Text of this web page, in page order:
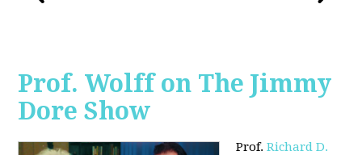
Prof. Wolff on The Jimmy
Dore Show
Prof.Richard D.